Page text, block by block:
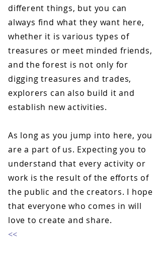
different things, but you can
always find what they want here,
whether it is various types of
treasures or meet minded friends,
and the forest is not only for
digging treasures and trades,
explorers can also build it and
establish new activities.
​As long as you jump into here, you
are a part of us. Expecting you to
understand that every activity or
work is the result of the efforts of
the public and the creators. I hope
that everyone who comes in will
love to create and share.
<<